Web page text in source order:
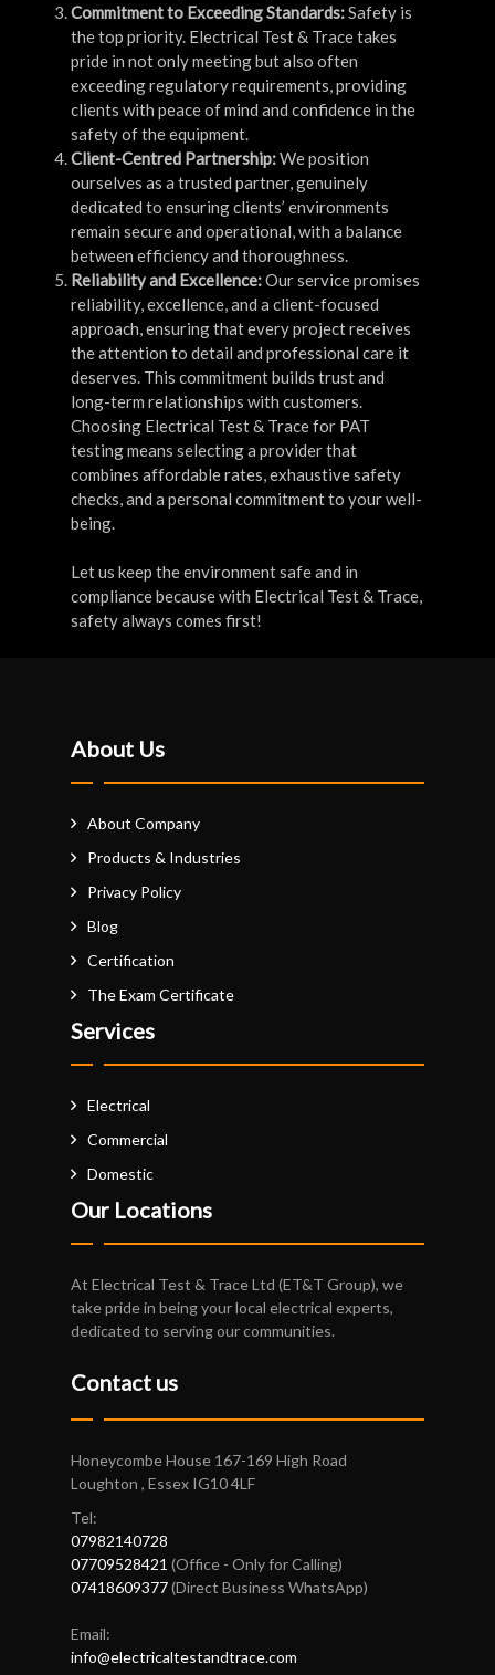
Commitment to Exceeding Standards:Safety is
the top priority. Electrical Test & Trace takes
pride in not only meeting but also often
exceeding regulatory requirements, providing
clients with peace of mind and confidence in the
safety of the equipment.
Client-Centred Partnership:We position
ourselves as a trusted partner, genuinely
dedicated to ensuring clients’ environments
remain secure and operational, with a balance
between efficiency and thoroughness.
Reliability and Excellence:Our service promises
reliability, excellence, and a client-focused
approach, ensuring that every project receives
the attention to detail and professional care it
deserves. This commitment builds trust and
long-term relationships with customers.
Choosing Electrical Test & Trace for PAT
testing means selecting a provider that
combines affordable rates, exhaustive safety
checks, and a personal commitment to your well-
being.
Let us keep the environment safe and in
compliance because with Electrical Test & Trace,
safety always comes first!
About Us
About Company
Products & Industries
Privacy Policy
Blog
Certification
The Exam Certificate
Services
Electrical
Commercial
Domestic
Our Locations
At Electrical Test & Trace Ltd (ET&T Group), we
take pride in being your local electrical experts,
dedicated to serving our communities.
Contact us
Honeycombe House 167-169 High Road
Loughton , Essex IG10 4LF
Tel:
07982140728
07709528421 (Office - Only for Calling)
07418609377(Direct Business WhatsApp)
Email:
info@electricaltestandtrace.com